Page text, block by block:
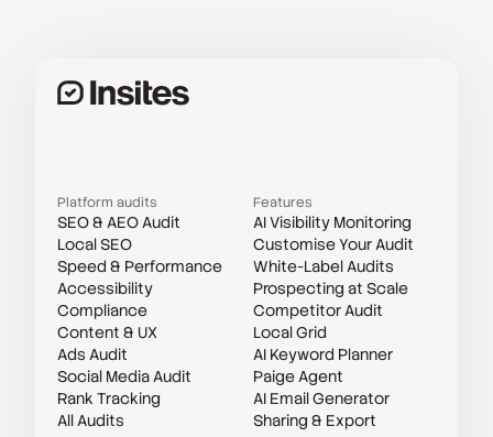
Platform audits
SEO & AEO Audit
Local SEO
Speed & Performance
Accessibility
Compliance
Content & UX
Ads Audit
Social Media Audit
Rank Tracking
All Audits
Features
AI Visibility Monitoring
Customise Your Audit
White-Label Audits
Prospecting at Scale
Competitor Audit
Local Grid
AI Keyword Planner
Paige Agent
AI Email Generator
Sharing & Export